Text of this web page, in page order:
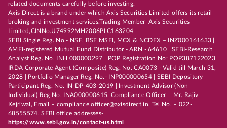
related documents carefully before investing.
Axis Direct is a brand under which Axis Securities Limited offers its retail
broking and investment services.Trading Member| Axis Securities
Limited,CINNo.U74992MH2006PLC163204 |
SEBI Single Reg. No.- NSE, BSE,MSEI, MCX & NCDEX – INZ000161633 |
AMFI-registered Mutual Fund Distributor - ARN - 64610 | SEBI-Research
Analyst Reg. No. INH 000000297 | POP Registration No: POP387122023
IRDA Corporate Agent (Composite) Reg. No. CA0073 - Valid till March 31,
2028 | Portfolio Manager Reg. No.- INP000000654 | SEBI Depository
Participant Reg. No. IN-DP-403-2019 | Investment Advisor (Non
Individual) Reg No. INA000000615, Compliance Officer – Mr. Rajiv
Kejriwal, Email – compliance.officer@axisdirect.in, Tel No. – 022-
68555574, SEBI office addresses-
https://www.sebi.gov.in/contact-us.html